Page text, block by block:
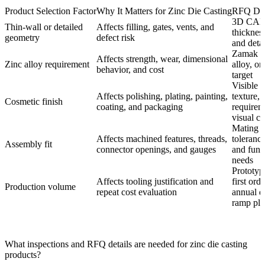
Product Selection FactorWhy It Matters for Zinc Die CastingRFQ
Thin-wall or detailed
geometry
Affects filling, gates, vents, and
defect risk
3D
and
Zinc alloy requirement
Affects strength, wear, dimensional
behavior, and cost
Zamak
alloy, or
target
Cosmetic finish
Affects polishing, plating, painting,
coating, and packaging
Visible
texture,
visual
Assembly fit
Affects machined features, threads,
connector openings, and gauges
Mating
and
needs
Production volume
Affects tooling justification and
repeat cost evaluation
first
annual
ramp
What inspections and RFQ details are needed for zinc die casting
products?